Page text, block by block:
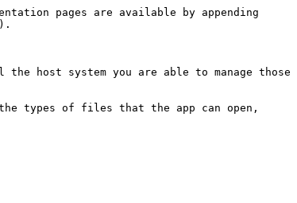
pages are available by appending
host system you are able to manage those
types of files that the app can open,